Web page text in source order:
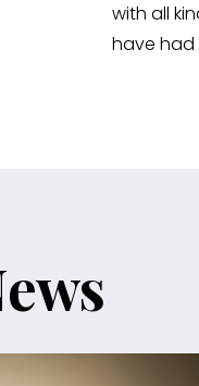
with all
have had